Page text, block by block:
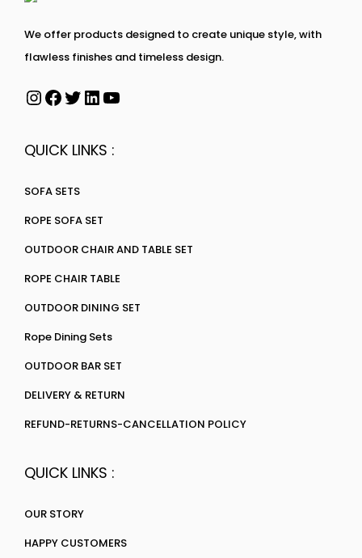
We offer products designed to create unique style, with
flawless finishes and timeless design.
QUICK LINKS :
SOFA SETS
ROPE SOFA SET
OUTDOOR CHAIR AND TABLE SET
ROPE CHAIR TABLE
OUTDOOR DINING SET
Rope Dining Sets
OUTDOOR BAR SET
DELIVERY & RETURN
REFUND-RETURNS-CANCELLATION POLICY
QUICK LINKS :
OUR STORY
HAPPY CUSTOMERS